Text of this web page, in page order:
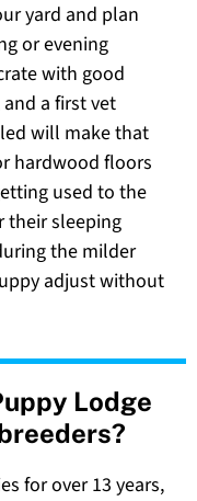
yard and plan
or evening
with good
a first vet
will make that
hardwood floors
used to the
their sleeping
the milder
adjust without
Lodge
for over 13 years,